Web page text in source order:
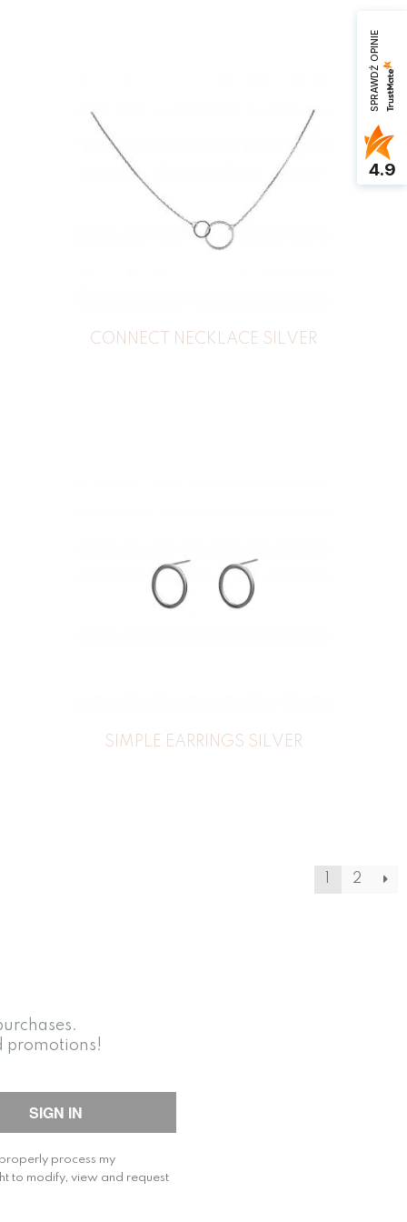
CONNECT NECKLACE SILVER
SIMPLE EARRINGS SILVER
1 2
promotions!
process my
to modify, view and request
SPRAWDŹ OPINIE
4.9